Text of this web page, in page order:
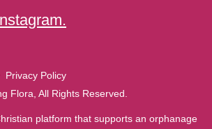
Privacy Policy
Flora, All Rights Reserved.
platform that supports an orphanage